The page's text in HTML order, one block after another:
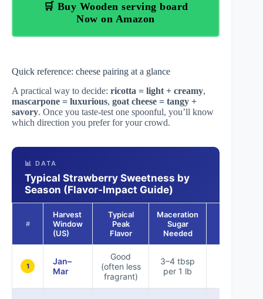
🛒 Buy Wooden serving board
Now on Amazon
Quick reference: cheese pairing at a glance
A practical way to decide: ricotta = light + creamy,
mascarpone = luxurious, goat cheese = tangy +
savory. Once you taste-test one spoonful, you’ll know
which direction you prefer for your crowd.
📊 DATA
Typical Strawberry Sweetness by
Season (Flavor-Impact Guide)
#
Harvest
Window
(US)
Typical
Peak
Flavor
Maceration
Sugar
Needed
1
Jan–
Mar
Good
(often less
fragrant)
3–4 tbsp
per 1 lb